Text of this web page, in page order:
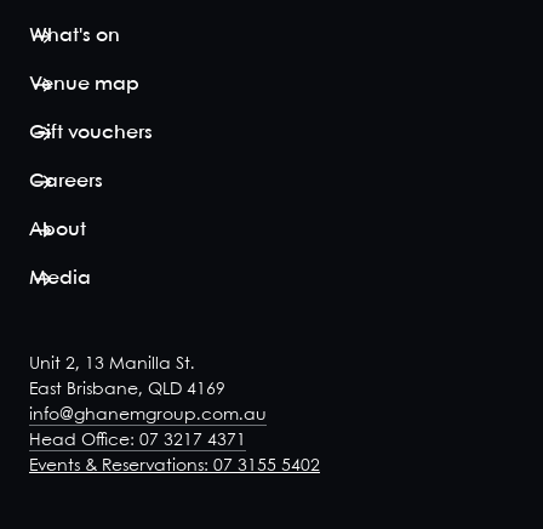
What's on
Venue map
Gift vouchers
Careers
About
Media
Unit 2, 13 Manilla St.
East Brisbane, QLD 4169
info@ghanemgroup.com.au
Head Office: 07 3217 4371
Events & Reservations: 07 3155 5402